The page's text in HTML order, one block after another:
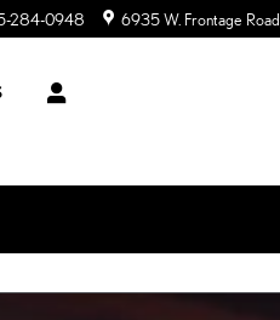
284-0948 6935 W. Frontage Road